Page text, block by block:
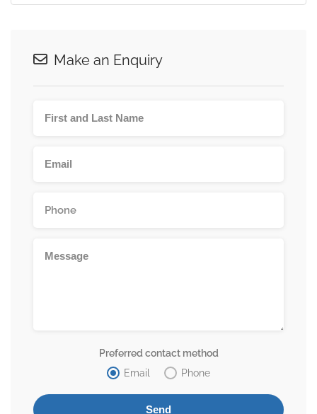
Make an Enquiry
Preferred contact method
Email
Phone